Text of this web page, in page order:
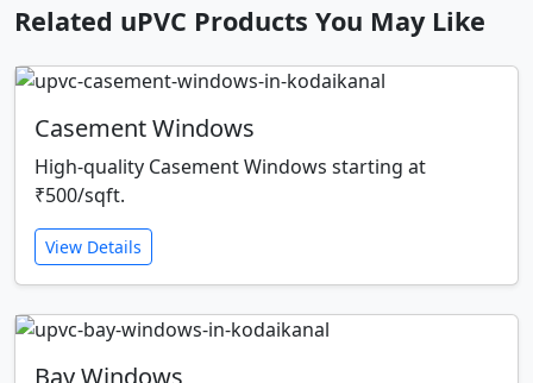
Related uPVC Products You May Like
Casement Windows
High-quality Casement Windows starting at
₹500/sqft.
View Details
Bay Windows